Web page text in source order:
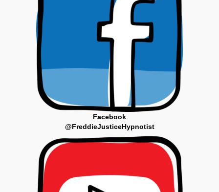
Facebook
@FreddieJusticeHypnotist